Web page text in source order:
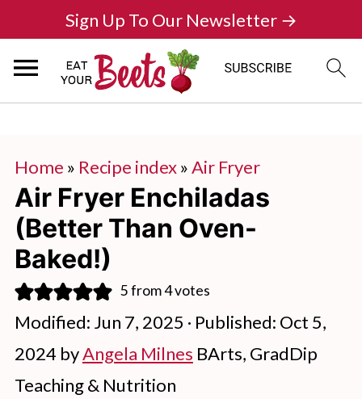
Sign Up To Our Newsletter →
Home » Recipe index»Air Fryer
Air Fryer Enchiladas
(Better Than Oven-
Baked!)
5from4votes
Modified: Jun 7, 2025 · Published: Oct 5,
2024 byAngela Milnes BArts, GradDip
Teaching & Nutrition